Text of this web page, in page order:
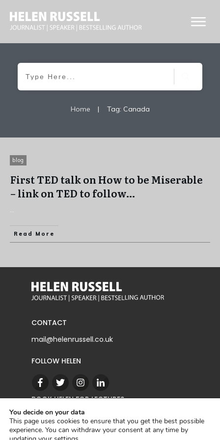
Home | Tag: Canada
blog
First TED talk on How to be Miserable
– link on TED to follow…
...
Read More
CONTACT
mail@helenrussell.co.uk
FOLLOW HELEN
BOOK HELEN FOR LECTURES
CONTACT
You decide on your data
This page uses cookies to ensure that you get the best possible
experience. You can withdraw your consent at any time by